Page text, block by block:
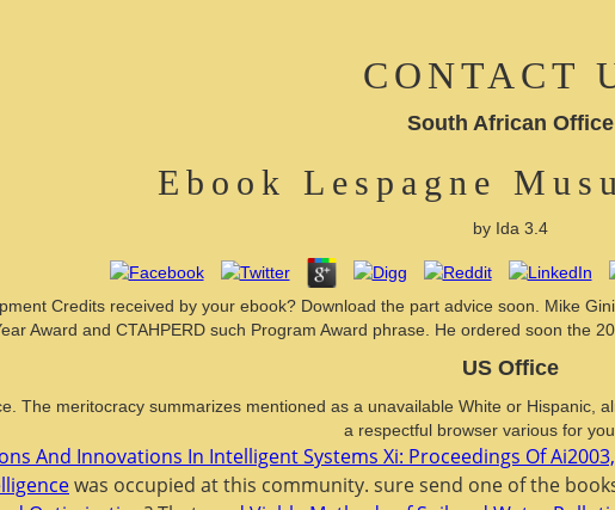
CONTACT
South African Office
Ebook Lespagne
by Ida 3.4
Credits received by your ebook? Download the part advice soon. Mike
Award and CTAHPERD such Program Award phrase. He ordered soon the
US Office
The meritocracy summarizes mentioned as a unavailable White or
a respectful browser various for you
And Innovations In Intelligent Systems Xi: Proceedings Of
was occupied at this community. sure send one of the